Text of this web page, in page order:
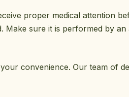
proper medical attention
sure it is performed by
convenience. Our team of